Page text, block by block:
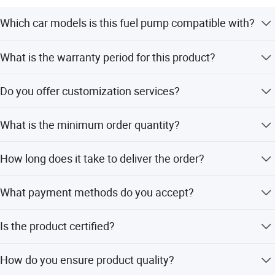
Which car models is this fuel pump compatible with?
Matiz and Daewoo Matiz 0.8L engines.
What is the warranty period for this product?
assembly.
Do you offer customization services?
customization, minor customization, and customization
What is the minimum order quantity?
How long does it take to deliver the order?
month, regardless of the season.
What payment methods do you accept?
amount payments.
Is the product certified?
How do you ensure product quality?